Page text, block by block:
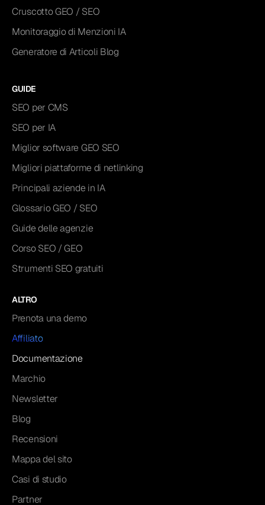
Cruscotto GEO / SEO
Monitoraggio di Menzioni IA
Generatore di Articoli Blog
GUIDE
SEO per CMS
SEO per IA
Miglior software GEO SEO
Migliori piattaforme di netlinking
Principali aziende in IA
Glossario GEO / SEO
Guide delle agenzie
Corso SEO / GEO
Strumenti SEO gratuiti
ALTRO
Prenota una demo
Affiliato
Documentazione
Marchio
Newsletter
Blog
Recensioni
Mappa del sito
Casi di studio
Partner